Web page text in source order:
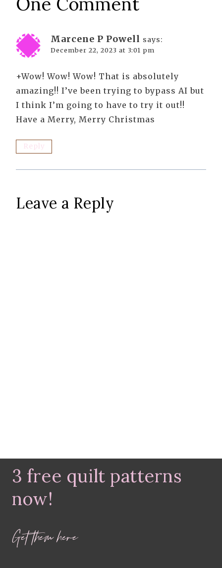
Marcene P Powell says:
December 22, 2023 at 3:01 pm
+Wow! Wow! Wow! That is absolutely
amazing!! I’ve been trying to bypass AI but
I think I’m going to have to try it out!!
Have a Merry, Merry Christmas
Reply
Leave a Reply
3 free quilt patterns
now!
Get them here